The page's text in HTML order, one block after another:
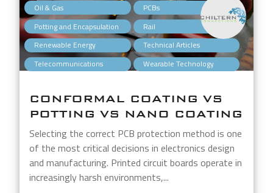
Oil & Gas , PCBs ,
Potting and Encapsulation , Rail ,
Renewable Energy , Technical Articles ,
Telecommunications , Wearable Technology
CONFORMAL COATING VS
POTTING VS NANO COATING
Selecting the correct PCB protection method is one
of the most critical decisions in electronics design
and manufacturing. Printed circuit boards operate in
increasingly harsh environments,...